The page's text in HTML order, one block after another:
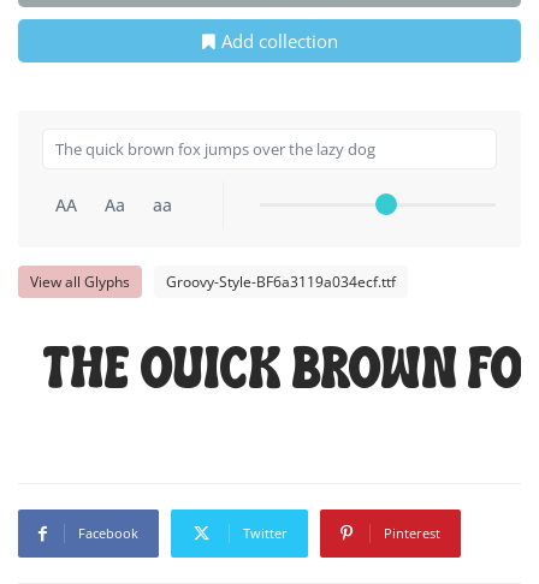
Add collection
AA Aa aa
View all Glyphs Groovy-Style-BF6a3119a034ecf.ttf
The quick brown
Facebook Twitter Pinterest